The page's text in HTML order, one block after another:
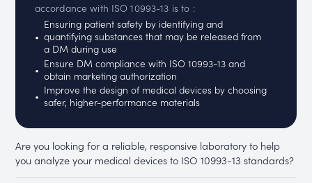
accordance with ISO 10993-13 is to :
Ensuring patient safety by identifying and
quantifying substances that may be released from
a DM during use
Ensure DM compliance with ISO 10993-13 and
obtain marketing authorization
Improve the design of medical devices by choosing
safer, higher-performance materials
Are you looking for a reliable, responsive laboratory to help
you analyze your medical devices to ISO 10993-13 standards?